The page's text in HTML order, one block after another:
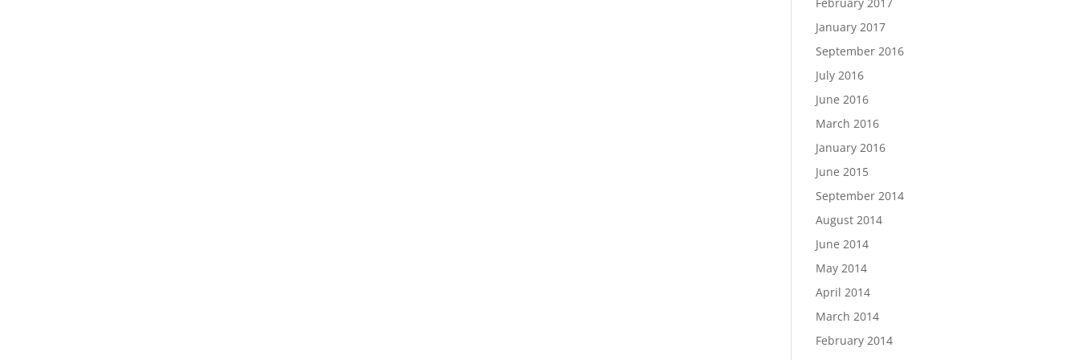
January 2017
September 2016
July 2016
June 2016
March 2016
January 2016
June 2015
September 2014
August 2014
June 2014
May 2014
April 2014
March 2014
February 2014